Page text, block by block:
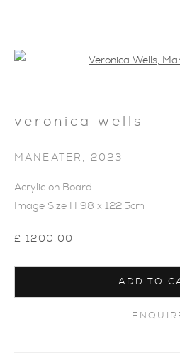
veronica wells
MANEATER , 2023
Acrylic on Board
Image Size H 98 x 122.5cm
£ 1200.00
ADD TO